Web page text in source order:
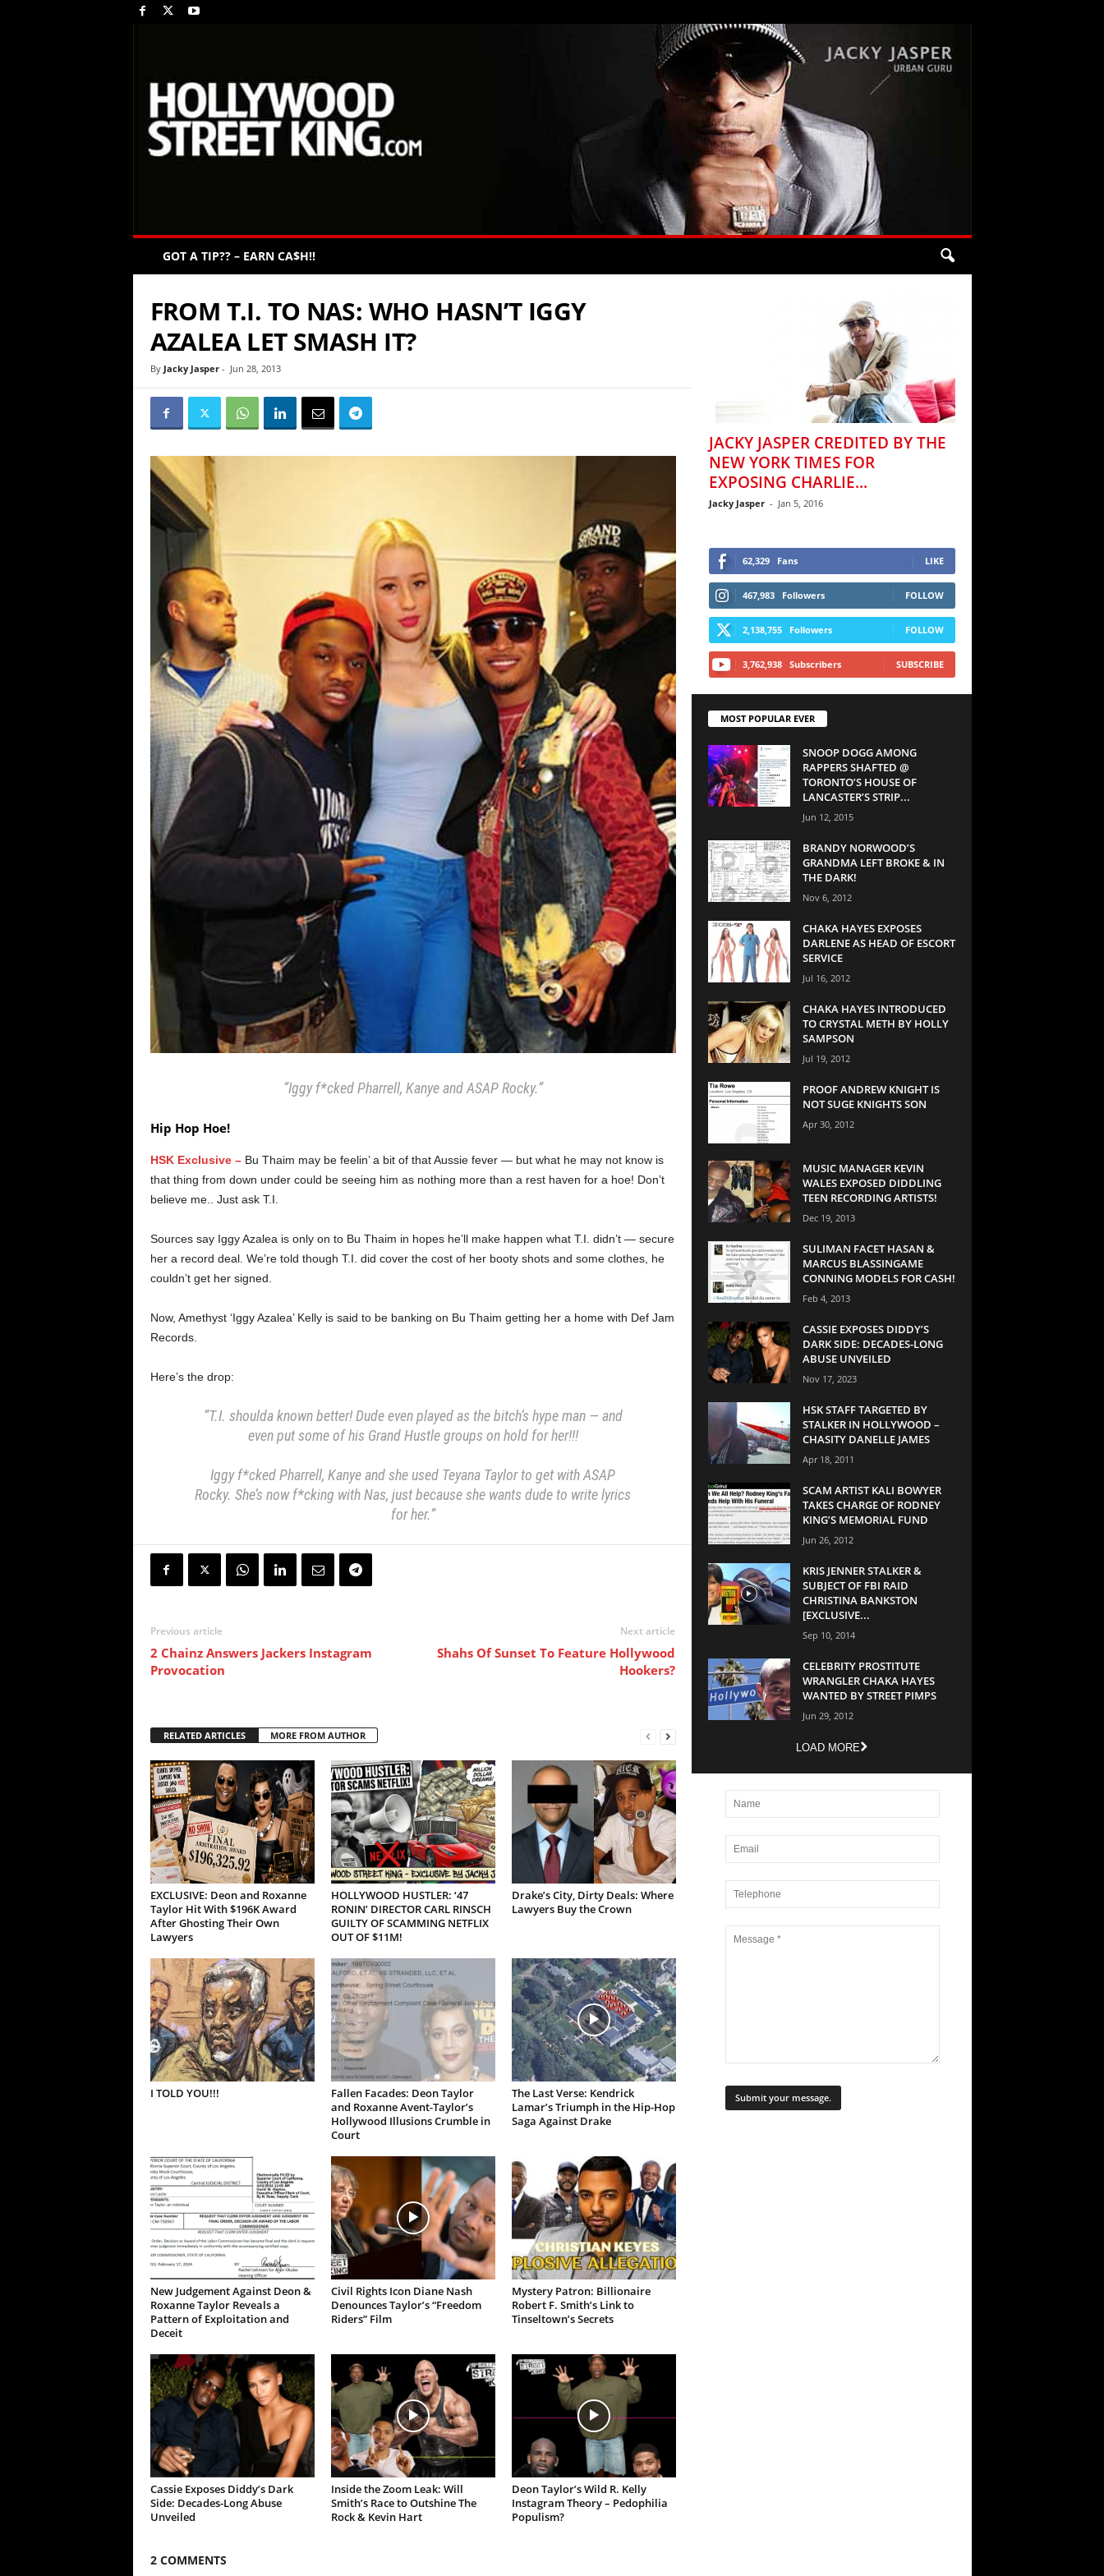
GOT A TIP?? – EARN CA$H!!
FROM T.I. TO NAS: WHO HASN’T IGGY
AZALEA LET SMASH IT?
By Jacky Jasper- Jun 28, 2013
“Iggy f*cked Pharrell, Kanye and ASAP Rocky.”
Hip Hop Hoe!
HSK Exclusive –Bu Thaim may be feelin’ a bit of that Aussie fever — but what he may not know is
that thing from down under could be seeing him as nothing more than a rest haven for a hoe! Don’t
believe me.. Just ask T.I.
Sources say Iggy Azalea is only on to Bu Thaim in hopes he’ll make happen what T.I. didn’t — secure
her a record deal. We’re told though T.I. did cover the cost of her booty shots and some clothes, he
couldn’t get her signed.
Now, Amethyst ‘Iggy Azalea’ Kelly is said to be banking on Bu Thaim getting her a home with Def Jam
Records.
Here’s the drop:
“T.I. shoulda known better! Dude even played as the bitch’s hype man — and
even put some of his Grand Hustle groups on hold for her!!!
Iggy f*cked Pharrell, Kanye and she used Teyana Taylor to get with ASAP
Rocky. She’s now f*cking with Nas, just because she wants dude to write lyrics
for her.”
Previous article
2 Chainz Answers Jackers Instagram
Provocation
Next article
Shahs Of Sunset To Feature Hollywood
Hookers?
RELATED ARTICLES MORE FROM AUTHOR
EXCLUSIVE: Deon and Roxanne
Taylor Hit With $196K Award
After Ghosting Their Own
Lawyers
HOLLYWOOD HUSTLER: ‘47
RONIN’ DIRECTOR CARL RINSCH
GUILTY OF SCAMMING NETFLIX
OUT OF $11M!
Drake’s City, Dirty Deals: Where
Lawyers Buy the Crown
I TOLD YOU!!!
Fallen Facades: Deon Taylor
and Roxanne Avent-Taylor’s
Hollywood Illusions Crumble in
Court
The Last Verse: Kendrick
Lamar’s Triumph in the Hip-Hop
Saga Against Drake
New Judgement Against Deon &
Roxanne Taylor Reveals a
Pattern of Exploitation and
Deceit
Civil Rights Icon Diane Nash
Denounces Taylor’s “Freedom
Riders” Film
Mystery Patron: Billionaire
Robert F. Smith’s Link to
Tinseltown’s Secrets
Cassie Exposes Diddy’s Dark
Side: Decades-Long Abuse
Unveiled
Inside the Zoom Leak: Will
Smith’s Race to Outshine The
Rock & Kevin Hart
Deon Taylor’s Wild R. Kelly
Instagram Theory – Pedophilia
Populism?
2 COMMENTS
JACKY JASPER CREDITED BY THE
NEW YORK TIMES FOR
EXPOSING CHARLIE...
Jacky Jasper - Jan 5, 2016
62,329 Fans LIKE
467,983 Followers FOLLOW
2,138,755 Followers FOLLOW
3,762,938 Subscribers SUBSCRIBE
MOST POPULAR EVER
SNOOP DOGG AMONG
RAPPERS SHAFTED @
TORONTO’S HOUSE OF
LANCASTER’S STRIP...
Jun 12, 2015
BRANDY NORWOOD’S
GRANDMA LEFT BROKE & IN
THE DARK!
Nov 6, 2012
CHAKA HAYES EXPOSES
DARLENE AS HEAD OF ESCORT
SERVICE
Jul 16, 2012
CHAKA HAYES INTRODUCED
TO CRYSTAL METH BY HOLLY
SAMPSON
Jul 19, 2012
PROOF ANDREW KNIGHT IS
NOT SUGE KNIGHTS SON
Apr 30, 2012
MUSIC MANAGER KEVIN
WALES EXPOSED DIDDLING
TEEN RECORDING ARTISTS!
Dec 19, 2013
SULIMAN FACET HASAN &
MARCUS BLASSINGAME
CONNING MODELS FOR CASH!
Feb 4, 2013
CASSIE EXPOSES DIDDY’S
DARK SIDE: DECADES-LONG
ABUSE UNVEILED
Nov 17, 2023
HSK STAFF TARGETED BY
STALKER IN HOLLYWOOD –
CHASITY DANELLE JAMES
Apr 18, 2011
SCAM ARTIST KALI BOWYER
TAKES CHARGE OF RODNEY
KING’S MEMORIAL FUND
Jun 26, 2012
KRIS JENNER STALKER &
SUBJECT OF FBI RAID
CHRISTINA BANKSTON
[EXCLUSIVE...
Sep 10, 2014
CELEBRITY PROSTITUTE
WRANGLER CHAKA HAYES
WANTED BY STREET PIMPS
Jun 29, 2012
LOAD MORE